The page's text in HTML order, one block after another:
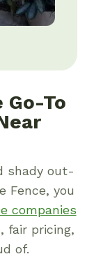
Go-To
shady out-
Fence, you
companies
fair pricing,
of.